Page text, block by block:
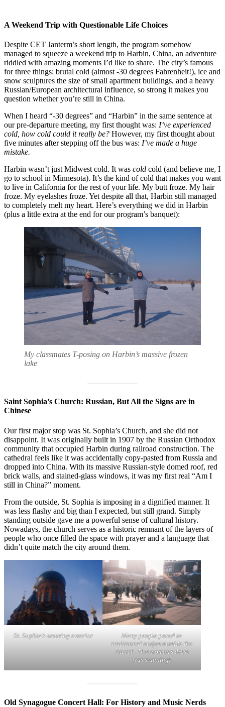
A Weekend Trip with Questionable Life Choices
Despite CET Janterm’s short length, the program somehow
managed to squeeze a weekend trip to Harbin, China, an adventure
riddled with amazing moments I’d like to share. The city’s famous
for three things: brutal cold (almost -30 degrees Fahrenheit!), ice and
snow sculptures the size of small apartment buildings, and a heavy
Russian/European architectural influence, so strong it makes you
question whether you’re still in China.
When I heard “-30 degrees” and “Harbin” in the same sentence at
our pre-departure meeting, my first thought was: I’ve experienced
cold, how cold could it really be? However, my first thought about
five minutes after stepping off the bus was: I’ve made a huge
mistake.
Harbin wasn’t just Midwest cold. It was cold cold (and believe me, I
go to school in Minnesota). It’s the kind of cold that makes you want
to live in California for the rest of your life. My butt froze. My hair
froze. My eyelashes froze. Yet despite all that, Harbin still managed
to completely melt my heart. Here’s everything we did in Harbin
(plus a little extra at the end for our program’s banquet):
My classmates T-posing on Harbin’s massive frozen
lake
Saint Sophia’s Church: Russian, But All the Signs are in
Chinese
Our first major stop was St. Sophia’s Church, and she did not
disappoint. It was originally built in 1907 by the Russian Orthodox
community that occupied Harbin during railroad construction. The
cathedral feels like it was accidentally copy-pasted from Russia and
dropped into China. With its massive Russian-style domed roof, red
brick walls, and stained-glass windows, it was my first real “Am I
still in China?” moment.
From the outside, St. Sophia is imposing in a dignified manner. It
was less flashy and big than I expected, but still grand. Simply
standing outside gave me a powerful sense of cultural history.
Nowadays, the church serves as a historic remnant of the layers of
people who once filled the space with prayer and a language that
didn’t quite match the city around them.
St. Sophia’s amazing exterior
Many people posed in
traditional outfits outside the
church. This woman’s dress
was stunning!
Old Synagogue Concert Hall: For History and Music Nerds